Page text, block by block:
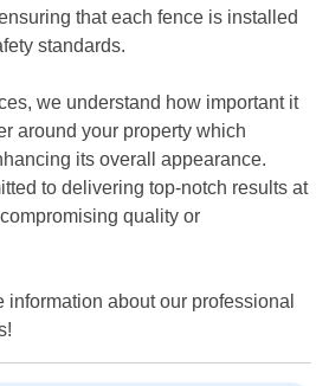
that each fence is installed
standards.
we understand how important it
around your property which
its overall appearance.
to delivering top-notch results at
quality or
information about our professional